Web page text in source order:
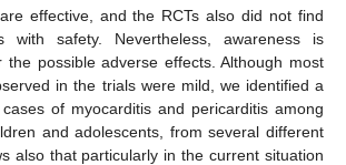
effective, and the RCTs also did not find
with safety. Nevertheless, awareness is
the possible adverse effects. Although most
in the trials were mild, we identified a
of myocarditis and pericarditis among
and adolescents, from several different
also that particularly in the current situation